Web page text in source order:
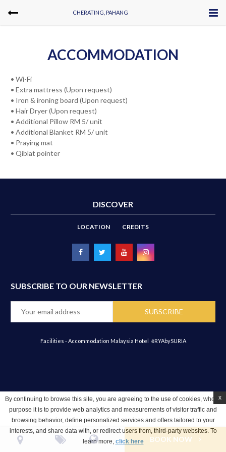
CHERATING, PAHANG
BOOK NOW
ACCOMMODATION
• Wi-Fi
• Extra mattress (Upon request)
• Iron & ironing board (Upon request)
• Hair Dryer (Upon request)
• Additional Pillow RM 5/ unit
• Additional Blanket RM 5/ unit
• Praying mat
• Qiblat pointer
DISCOVER
LOCATION CREDITS
SUBSCRIBE TO OUR NEWSLETTER
Facilities - Accommodation Malaysia Hotel ēRYAbySURIA
By continuing to browse this site, you are agreeing to the use of cookies, whose
purpose it is to provide web analytics and measurements of visitor traffic and
browsing behavior, define personalized services and offers tailored to your
interests, and share data with, or redirect users from, third-party websites. To
learn more, click here
x